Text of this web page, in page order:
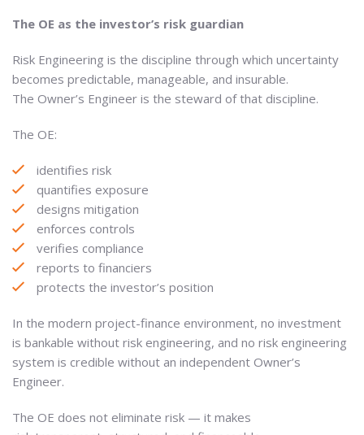
The OE as the investor’s risk guardian
Risk Engineering is the discipline through which uncertainty
becomes predictable, manageable, and insurable.
The Owner’s Engineer is the steward of that discipline.
The OE:
identifies risk
quantifies exposure
designs mitigation
enforces controls
verifies compliance
reports to financiers
protects the investor’s position
In the modern project-finance environment, no investment
is bankable without risk engineering, and no risk engineering
system is credible without an independent Owner’s
Engineer.
The OE does not eliminate risk — it makes